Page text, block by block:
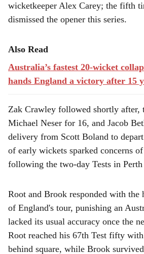
wicketkeeper Alex Carey; the fifth
dismissed the opener this series.
Also Read
Australia’s fastest 20-wicket
hands England a victory after 15
Zak Crawley followed shortly after,
Michael Neser for 16, and Jacob
delivery from Scott Boland to
of early wickets sparked concerns
following the two-day Tests in
Root and Brook responded with the
of England's tour, punishing an
lacked its usual accuracy once the
Root reached his 67th Test fifty
behind square, while Brook